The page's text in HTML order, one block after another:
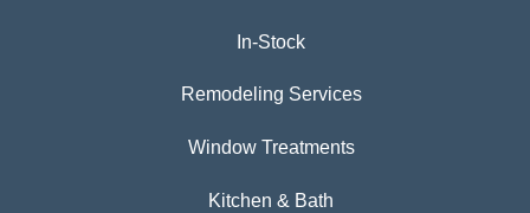
In-Stock
Remodeling Services
Window Treatments
Kitchen & Bath